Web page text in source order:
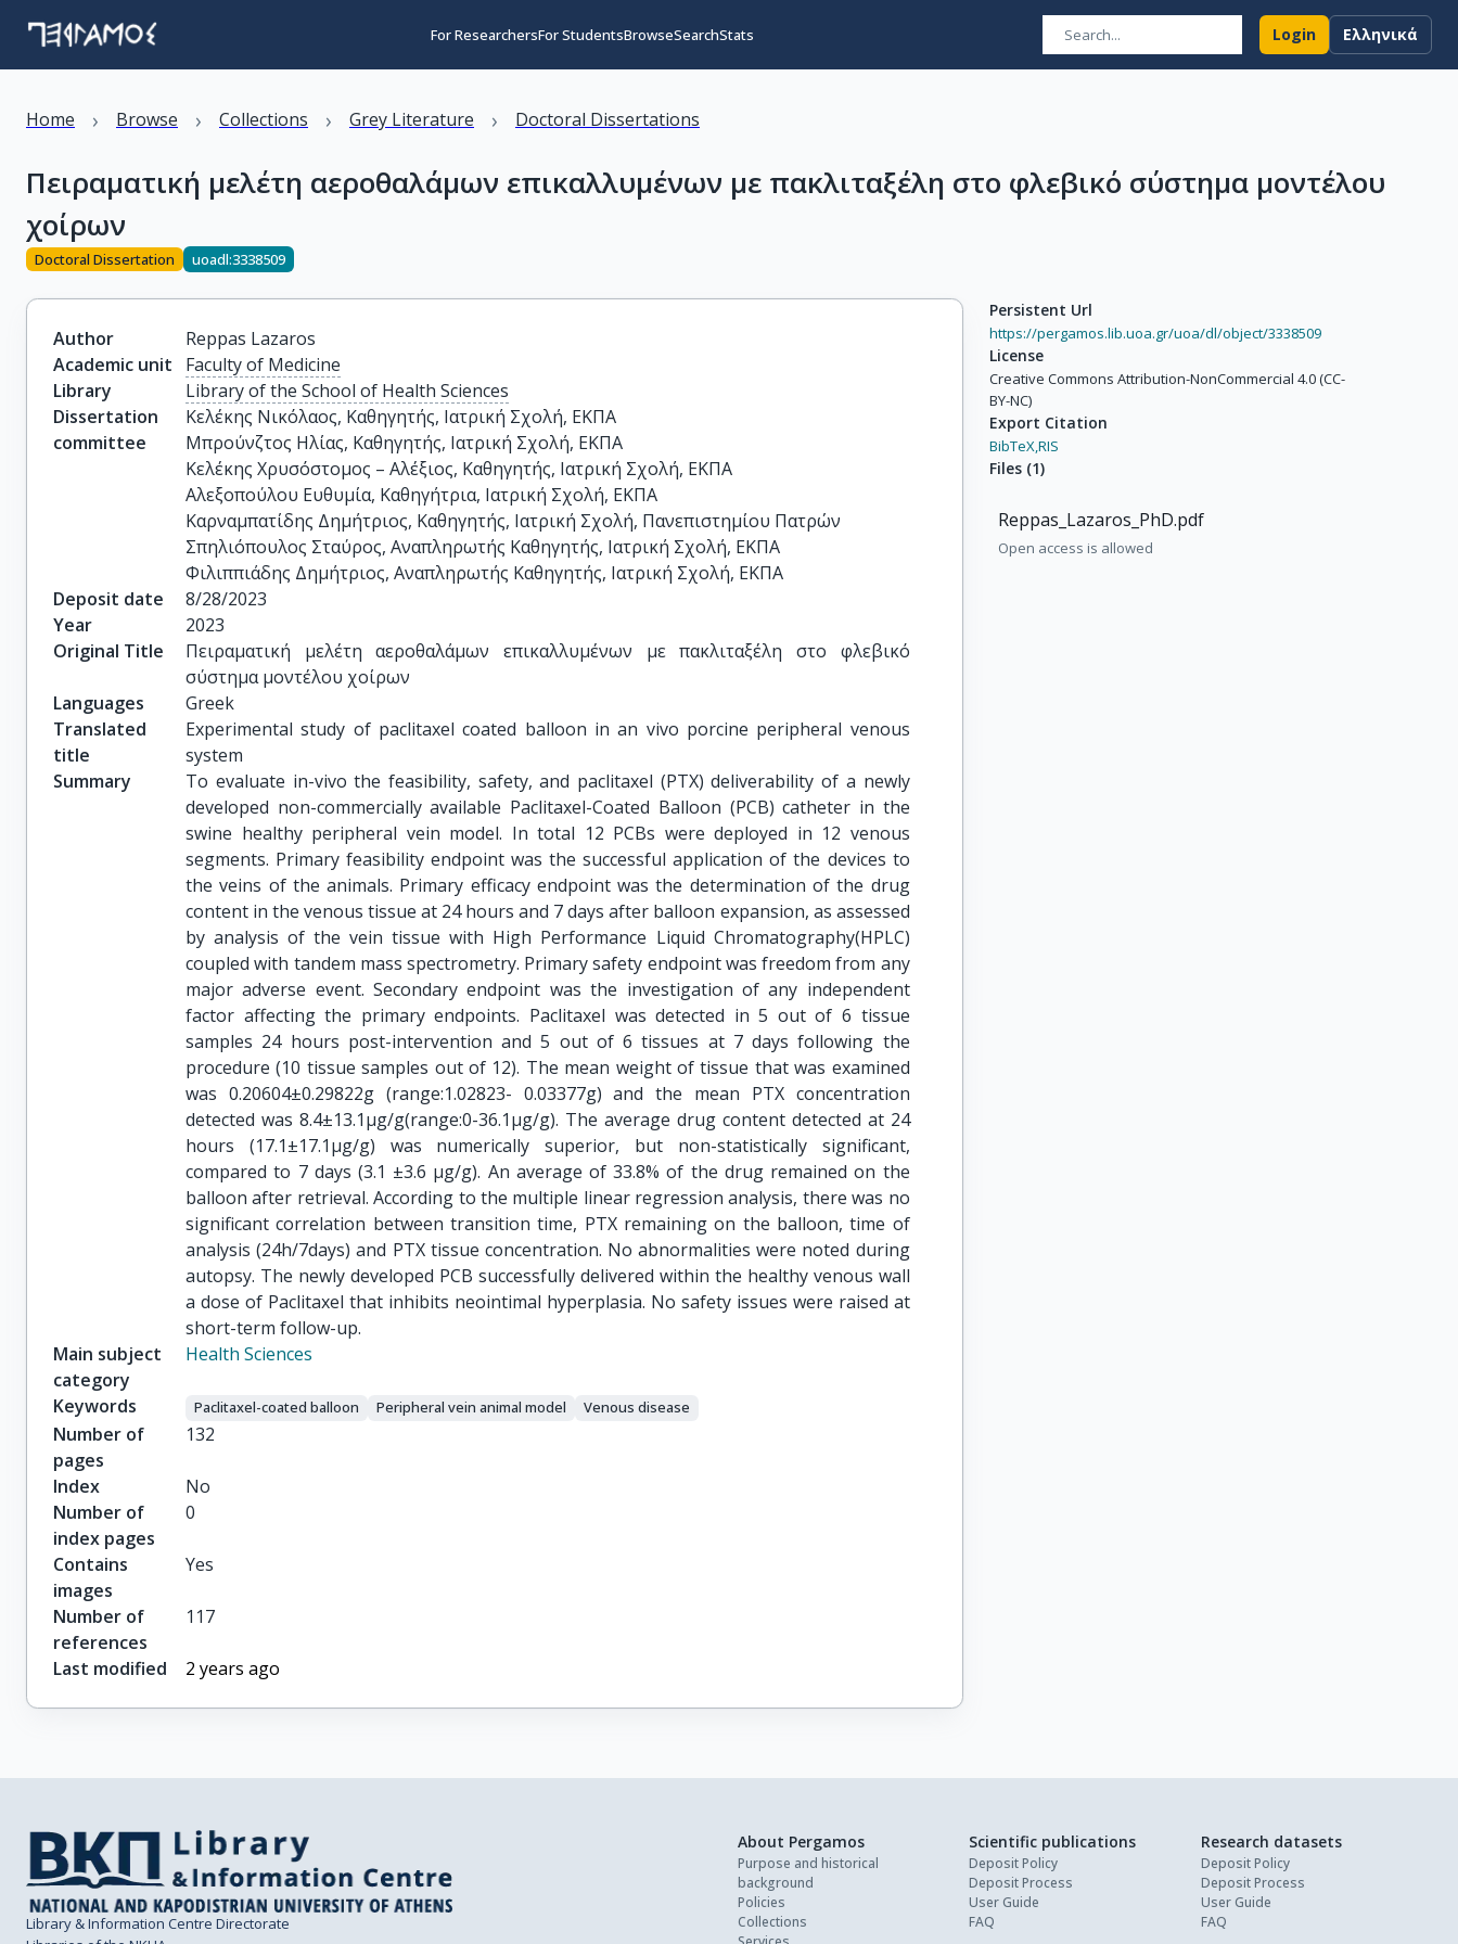
For ResearchersFor StudentsBrowseSearchStats Login Ελληνικά
Home › Browse › Collections › Grey Literature › Doctoral Dissertations
Πειραματική μελέτη αεροθαλάμων επικαλλυμένων με πακλιταξέλη στο φλεβικό σύστημα μοντέλου
χοίρων
Doctoral Dissertation uoadl:3338509
Author
Reppas Lazaros
Academic unit
Faculty of Medicine
Library
Library of the School of Health Sciences
Dissertation
committee
Κελέκης Νικόλαος, Καθηγητής, Ιατρική Σχολή, ΕΚΠΑ
Μπρούνζτος Ηλίας, Καθηγητής, Ιατρική Σχολή, ΕΚΠΑ
Κελέκης Χρυσόστομος – Αλέξιος, Καθηγητής, Ιατρική Σχολή, ΕΚΠΑ
Αλεξοπούλου Ευθυμία, Καθηγήτρια, Ιατρική Σχολή, ΕΚΠΑ
Καρναμπατίδης Δημήτριος, Καθηγητής, Ιατρική Σχολή, Πανεπιστημίου Πατρών
Σπηλιόπουλος Σταύρος, Αναπληρωτής Καθηγητής, Ιατρική Σχολή, ΕΚΠΑ
Φιλιππιάδης Δημήτριος, Αναπληρωτής Καθηγητής, Ιατρική Σχολή, ΕΚΠΑ
Deposit date
8/28/2023
Year
2023
Original Title
Πειραματική μελέτη αεροθαλάμων επικαλλυμένων με πακλιταξέλη στο φλεβικό
σύστημα μοντέλου χοίρων
Languages
Greek
Translated
title
Experimental study of paclitaxel coated balloon in an vivo porcine peripheral venous
system
Summary
To evaluate in-vivo the feasibility, safety, and paclitaxel (PTX) deliverability of a newly
developed non-commercially available Paclitaxel-Coated Balloon (PCB) catheter in the
swine healthy peripheral vein model. In total 12 PCBs were deployed in 12 venous
segments. Primary feasibility endpoint was the successful application of the devices to
the veins of the animals. Primary efficacy endpoint was the determination of the drug
content in the venous tissue at 24 hours and 7 days after balloon expansion, as assessed
by analysis of the vein tissue with High Performance Liquid Chromatography(HPLC)
coupled with tandem mass spectrometry. Primary safety endpoint was freedom from any
major adverse event. Secondary endpoint was the investigation of any independent
factor affecting the primary endpoints. Paclitaxel was detected in 5 out of 6 tissue
samples 24 hours post-intervention and 5 out of 6 tissues at 7 days following the
procedure (10 tissue samples out of 12). The mean weight of tissue that was examined
was 0.20604±0.29822g (range:1.02823- 0.03377g) and the mean PTX concentration
detected was 8.4±13.1μg/g(range:0-36.1μg/g). The average drug content detected at 24
hours (17.1±17.1μg/g) was numerically superior, but non-statistically significant,
compared to 7 days (3.1 ±3.6 μg/g). An average of 33.8% of the drug remained on the
balloon after retrieval. According to the multiple linear regression analysis, there was no
significant correlation between transition time, PTX remaining on the balloon, time of
analysis (24h/7days) and PTX tissue concentration. No abnormalities were noted during
autopsy. The newly developed PCB successfully delivered within the healthy venous wall
a dose of Paclitaxel that inhibits neointimal hyperplasia. No safety issues were raised at
short-term follow-up.
Main subject
category
Health Sciences
Keywords Paclitaxel-coated balloon Peripheral vein animal model Venous disease
Number of
pages
132
Index
No
Number of
index pages
0
Contains
images
Yes
Number of
references
117
Last modified 2 years ago
Persistent Url
https://pergamos.lib.uoa.gr/uoa/dl/object/3338509
License
Creative Commons Attribution-NonCommercial 4.0 (CC-
BY-NC)
Export Citation
BibTeX,RIS
Files (1)
Reppas_Lazaros_PhD.pdf
Open access is allowed
Library & Information Centre Directorate
About Pergamos
Purpose and historical
background
Policies
Collections
Scientific publications
Deposit Policy
Deposit Process
User Guide
FAQ
Research datasets
Deposit Policy
Deposit Process
User Guide
FAQ